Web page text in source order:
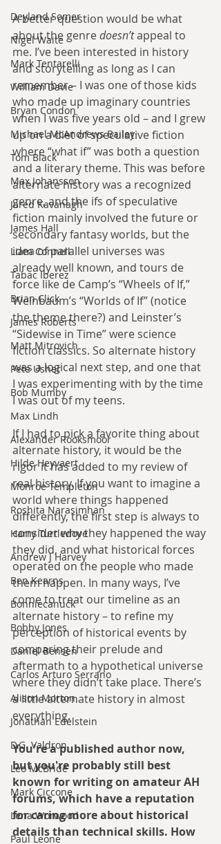
Deyland Somer
Nigel Waite
Mark Tentarelli
William Davie
Bryan Condon
Michael McAndrews Bailey
Tom Black
Max Johansson
Jared Kavanagh
James Hall
Liam Connell
Tabac Iberez
Brian Click
James Roberts
Matt Mitrovich
Pete Usher
Bob Mumby
Max Lindh
Alexander Rooksmoor
Hilde Heyvaert
Monroe Templeton
Roshita Narasimhan
Harry Turtledove
Andrew J Harvey
Ben Kearns
Bonniecanuck
Bobby Jones
Daniel Bensen
Carlos Arturo Serrano
Alison Morton
Jonathan Edelstein
D.G. Valdron
Leo McBride
Mark Ciccone
Lena Worwood
Paul Leone
A better question would be what
about the genre doesn’t appeal to
me. I’ve been interested in history
and storytelling as long as I can
remember – I was one of those kids
who made up imaginary countries
when I was five years old – and I grew
up on a diet of speculative fiction
where “what if” was both a question
and a literary theme. This was before
alternate history was a recognized
genre, and the ifs of speculative
fiction mainly involved the future or
secondary fantasy worlds, but the
idea of parallel universes was
already well known, and tours de
force like de Camp’s “Wheels of If,”
Weinbaum’s “Worlds of If” (notice
the theme there?) and Leinster’s
“Sidewise in Time” were science
fiction classics. So alternate history
was a logical next step, and one that
I was experimenting with by the time
I was out of my teens.
If I had to pick a favorite thing about
alternate history, it would be the
rigor it has added to my review of
real history. If you want to imagine a
world where things happened
differently, the first step is always to
consider why they happened the way
they did, and what historical forces
operated on the people who made
them happen. In many ways, I’ve
come to treat our timeline as an
alternate history – to refine my
perception of historical events by
comparing their prelude and
aftermath to a hypothetical universe
where they didn’t take place. There’s
a little alternate history in almost
everything.
You're a published author now,
but you're probably still best
known for writing on amateur AH
forums, which have a reputation
for caring more about historical
details than technical skills. How